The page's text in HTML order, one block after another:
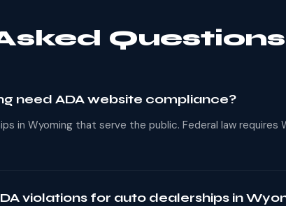
Questions
need ADA website compliance?
in Wyoming that serve the public. Federal law requires
violations for auto dealerships in